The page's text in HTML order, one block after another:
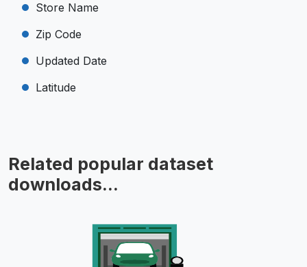
Store Name
Zip Code
Updated Date
Latitude
Related popular dataset
downloads...